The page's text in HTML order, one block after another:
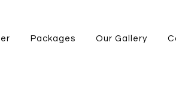
Packages Our Gallery